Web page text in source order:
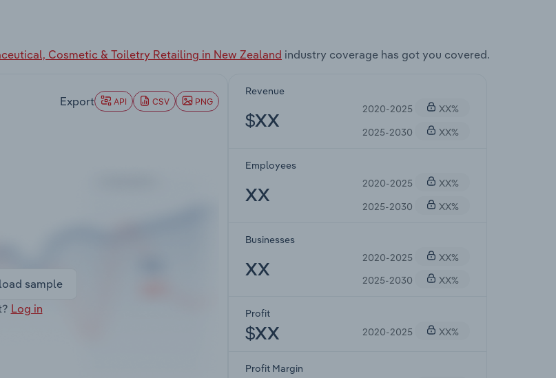
Cosmetic & Toiletry Retailing in New Zealand industry coverage has got you covered.
Export API CSV PNG
sample
Log in
Revenue
$XX
2020-2025
XX%
2025-2030
XX%
Employees
XX
2020-2025
XX%
2025-2030
XX%
Businesses
XX
2020-2025
XX%
2025-2030
XX%
Profit
$XX 2020-2025 XX%
Profit Margin